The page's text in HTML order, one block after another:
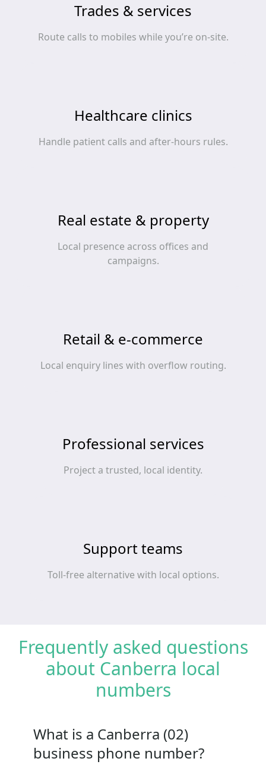
Trades & services
Route calls to mobiles while you’re on‑site.
Healthcare clinics
Handle patient calls and after‑hours rules.
Real estate & property
Local presence across offices and
campaigns.
Retail & e‑commerce
Local enquiry lines with overflow routing.
Professional services
Project a trusted, local identity.
Support teams
Toll‑free alternative with local options.
Frequently asked questions
about Canberra local
numbers
What is a Canberra (02)
business phone number?